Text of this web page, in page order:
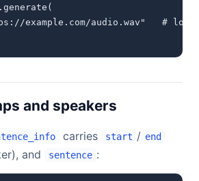
example.com/audio.wav"   #
and speakers
carries start / end
and sentence :